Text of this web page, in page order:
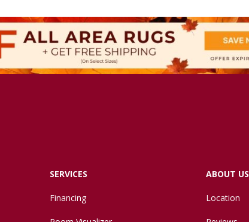
SERVICES
Financing
ABOUT US
Location